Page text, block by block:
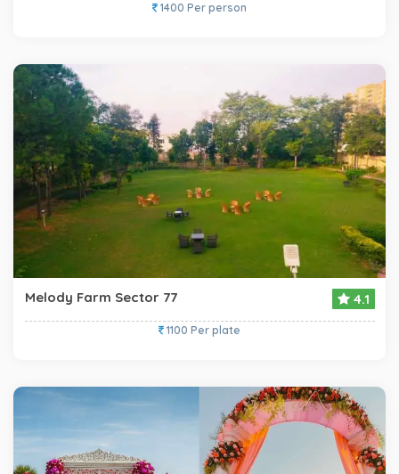
1400 Per person
Melody Farm Sector 77 4.1
1100 Per plate